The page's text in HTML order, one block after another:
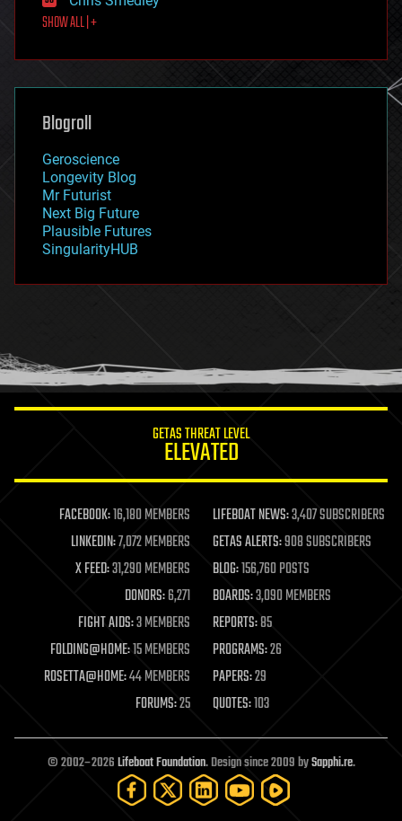
food
futurism
genetics
geoengineering
geography
geopolitics
governance
government
gravity
habitats
hacking
humor
information science
life extension
machine learning
mapping
materials
mathematics
military
mobile phones
moore's law
nanotechnology
neuroscience
open access
open source
particle physics
SHOW ALL | +
Blogroll
Geroscience
Longevity Blog
Mr Futurist
Next Big Future
Plausible Futures
SingularityHUB
GETAS THREAT LEVEL
ELEVATED
FACEBOOK:16,180 MEMBERS LIFEBOAT NEWS:3,407 SUBSCRIBERS
LINKEDIN:7,072 MEMBERS GETAS ALERTS:908 SUBSCRIBERS
X FEED:31,290 MEMBERS BLOG:156,760 POSTS
DONORS:6,271 BOARDS:3,090 MEMBERS
FIGHT AIDS:3 MEMBERS REPORTS:85
FOLDING@HOME:15 MEMBERS PROGRAMS:26
ROSETTA@HOME:44 MEMBERS PAPERS:29
FORUMS:25 QUOTES:103
© 2002–2026Lifeboat Foundation. Design since 2009 bySapphi.re.